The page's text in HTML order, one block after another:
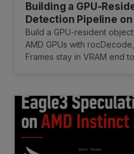
Building a GPU-
Detection Pipeline
PRO R9700 GPU
Build a GPU-resident
AMD GPUs with
Frames stay in VRAM end